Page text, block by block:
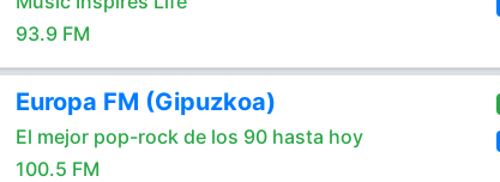
93.9 FM
Europa FM (Gipuzkoa)
El mejor pop-rock de los 90 hasta hoy
100.5 FM